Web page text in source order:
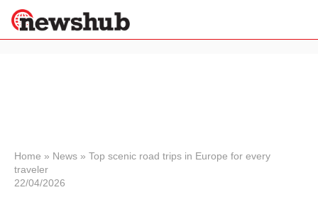
News
Economy
Home » News » Top scenic road trips in Europe for every
traveler
22/04/2026